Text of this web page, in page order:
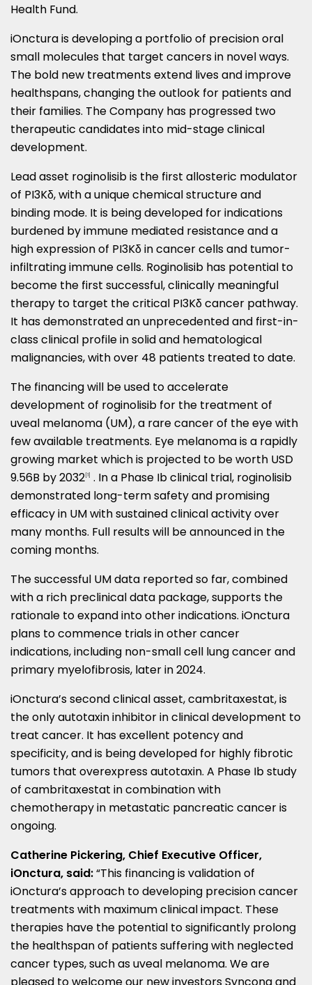
Health Fund.
iOnctura is developing a portfolio of precision oral
small molecules that target cancers in novel ways.
The bold new treatments extend lives and improve
healthspans, changing the outlook for patients and
their families. The Company has progressed two
therapeutic candidates into mid-stage clinical
development.
Lead asset roginolisib is the first allosteric modulator
of PI3Kδ, with a unique chemical structure and
binding mode. It is being developed for indications
burdened by immune mediated resistance and a
high expression of PI3Kδ in cancer cells and tumor-
infiltrating immune cells. Roginolisib has potential to
become the first successful, clinically meaningful
therapy to target the critical PI3Kδ cancer pathway.
It has demonstrated an unprecedented and first-in-
class clinical profile in solid and hematological
malignancies, with over 48 patients treated to date.
The financing will be used to accelerate
development of roginolisib for the treatment of
uveal melanoma (UM), a rare cancer of the eye with
few available treatments. Eye melanoma is a rapidly
growing market which is projected to be worth USD
9.56B by 2032 [1]
. In a Phase Ib clinical trial, roginolisib
demonstrated long-term safety and promising
efficacy in UM with sustained clinical activity over
many months. Full results will be announced in the
coming months.
The successful UM data reported so far, combined
with a rich preclinical data package, supports the
rationale to expand into other indications. iOnctura
plans to commence trials in other cancer
indications, including non-small cell lung cancer and
primary myelofibrosis, later in 2024.
iOnctura’s second clinical asset, cambritaxestat, is
the only autotaxin inhibitor in clinical development to
treat cancer. It has excellent potency and
specificity, and is being developed for highly fibrotic
tumors that overexpress autotaxin. A Phase Ib study
of cambritaxestat in combination with
chemotherapy in metastatic pancreatic cancer is
ongoing.
Catherine Pickering, Chief Executive Officer,
iOnctura, said:“This financing is validation of
iOnctura’s approach to developing precision cancer
treatments with maximum clinical impact. These
therapies have the potential to significantly prolong
the healthspan of patients suffering with neglected
cancer types, such as uveal melanoma. We are
pleased to welcome our new investors Syncona and